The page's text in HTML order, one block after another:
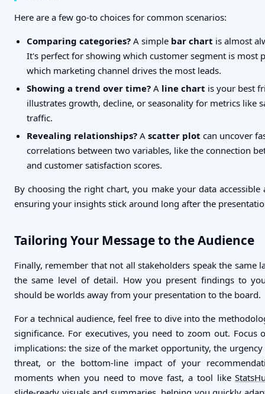
Here are a few go-to choices for common scenarios:
Comparing categories? A simple bar chart is almost
It's perfect for showing which customer segment is most
which marketing channel drives the most leads.
Showing a trend over time? A line chart is your best
illustrates growth, decline, or seasonality for metrics like
traffic.
Revealing relationships? A scatter plot can uncover
correlations between two variables, like the connection
and customer satisfaction scores.
By choosing the right chart, you make your data accessible
ensuring your insights stick around long after the
Tailoring Your Message to the Audience
Finally, remember that not all stakeholders speak the same
the same level of detail. How you present findings to
should be worlds away from your presentation to the board.
For a technical audience, feel free to dive into the
significance. For executives, you need to zoom out. Focus
implications: the size of the market opportunity, the
threat, or the bottom-line impact of your
moments when you need to move fast, a tool like